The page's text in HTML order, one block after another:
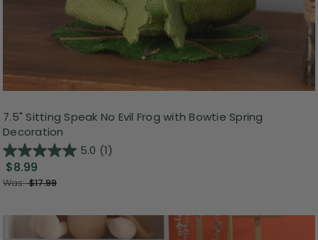
7.5" Sitting Speak No Evil Frog with Bowtie Spring
Decoration
5.0 (1)
$8.99
Was:$17.99